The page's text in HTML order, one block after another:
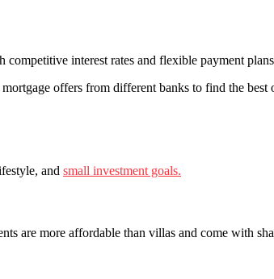
interest rates and flexible payment
offers from different banks to find the
and small investment goals.
are more affordable than villas and come with